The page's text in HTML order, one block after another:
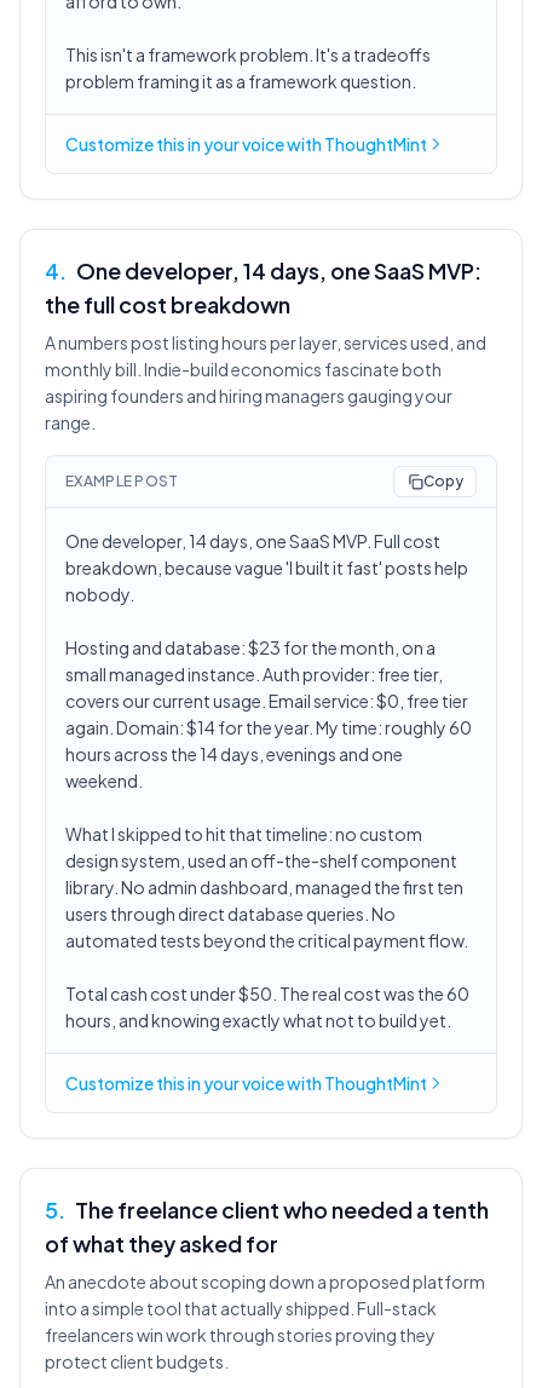
This isn't a framework problem. It's a tradeoffs
problem framing it as a framework question.
Customize this inyour voicewith ThoughtMint
4. One developer, 14 days, one SaaS MVP:
the full cost breakdown
A numbers post listing hours per layer, services used, and
monthly bill. Indie-build economics fascinate both
aspiring founders and hiring managers gauging your
range.
EXAMPLE POST Copy
One developer, 14 days, one SaaS MVP. Full cost
breakdown, because vague 'I built it fast' posts help
nobody.
Hosting and database: $23 for the month, on a
small managed instance. Auth provider: free tier,
covers our current usage. Email service: $0, free tier
again. Domain: $14 for the year. My time: roughly 60
hours across the 14 days, evenings and one
weekend.
What I skipped to hit that timeline: no custom
design system, used an off-the-shelf component
library. No admin dashboard, managed the first ten
users through direct database queries. No
automated tests beyond the critical payment flow.
Total cash cost under $50. The real cost was the 60
hours, and knowing exactly what not to build yet.
Customize this inyour voicewith ThoughtMint
5. The freelance client who needed a tenth
of what they asked for
An anecdote about scoping down a proposed platform
into a simple tool that actually shipped. Full-stack
freelancers win work through stories proving they
protect client budgets.